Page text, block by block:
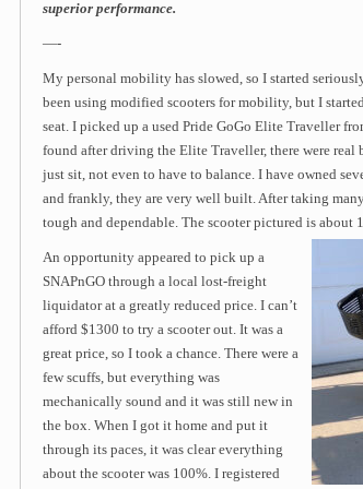
superior performance.
—-
My personal mobility has slowed, so I started
been using modified scooters for mobility, but I
seat. I picked up a used Pride GoGo Elite Traveller
found after driving the Elite Traveller, there were real
just sit, not even to have to balance. I have owned
and frankly, they are very well built. After taking
tough and dependable. The scooter pictured is about
An opportunity appeared to pick up a
SNAPnGO through a local lost-freight
liquidator at a greatly reduced price. I can’t
afford $1300 to try a scooter out. It was a
great price, so I took a chance. There were a
few scuffs, but everything was
mechanically sound and it was still new in
the box. When I got it home and put it
through its paces, it was clear everything
about the scooter was 100%. I registered